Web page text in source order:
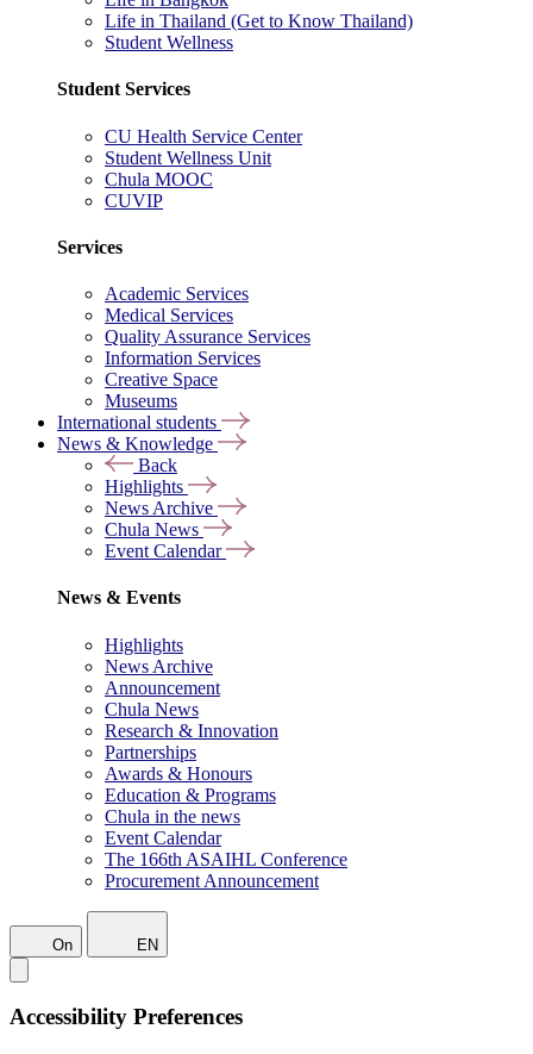
Life in Thailand (Get to Know Thailand)
Student Wellness
Student Services
CU Health Service Center
Student Wellness Unit
Chula MOOC
CUVIP
Services
Academic Services
Medical Services
Quality Assurance Services
Information Services
Creative Space
Museums
International students
News & Knowledge
Back
Highlights
News Archive
Chula News
Event Calendar
News & Events
Highlights
News Archive
Announcement
Chula News
Research & Innovation
Partnerships
Awards & Honours
Education & Programs
Chula in the news
Event Calendar
The 166th ASAIHL Conference
Procurement Announcement
On EN
Accessibility Preferences